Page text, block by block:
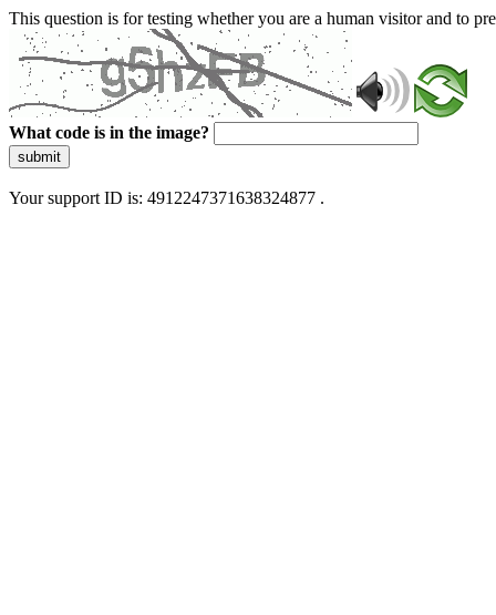
This question is for testing whether you are a human visitor and to
What code is in the image?
submit
Your support ID is: 4912247371638324877 .